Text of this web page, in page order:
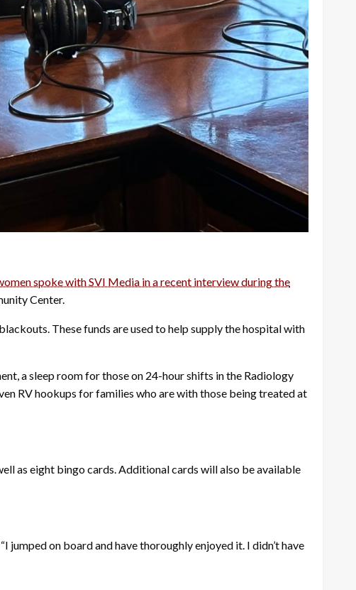
spoke with SVI Media in a recent interview during the
Center.
These funds are used to help supply the hospital with
a sleep room for those on 24-hour shifts in the Radiology
RV hookups for families who are with those being treated at
as eight bingo cards. Additional cards will also be available
jumped on board and have thoroughly enjoyed it. I didn’t have